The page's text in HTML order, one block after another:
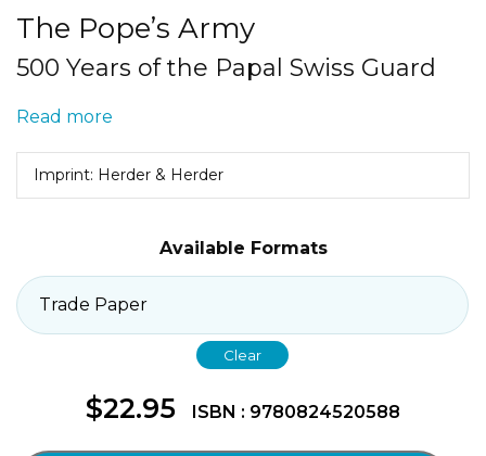
The Pope’s Army
500 Years of the Papal Swiss Guard
Read more
Imprint: Herder & Herder
Available Formats
Clear
$22.95 ISBN : 9780824520588